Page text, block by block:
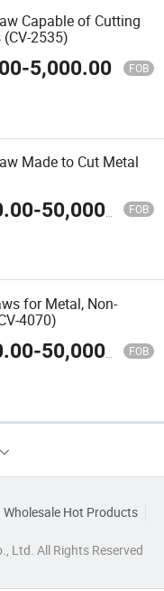
Capable of Cutting
2535)
-5,000.00 FOB
Made to Cut Metal
-50,000.00 FOB
for Metal, Non-
4070)
-50,000.00 FOB
Wholesale Hot Products
Ltd. All Rights Reserved